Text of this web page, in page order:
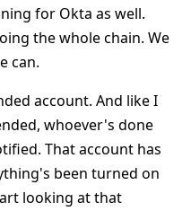
for Okta as well.
the whole chain. We
can.
account. And like I
whoever's done
That account has
been turned on
looking at that